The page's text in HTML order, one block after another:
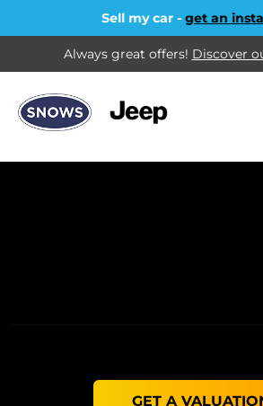
Sell my car -get an
Always great offers! Discover
GET A